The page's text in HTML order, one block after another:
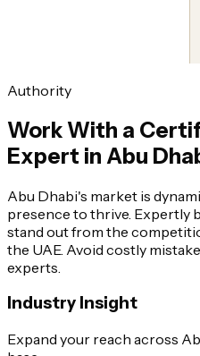
Authority
Work With a
Expert in Abu
Abu Dhabi's market is
presence to thrive. Expertly
stand out from the
the UAE. Avoid costly
experts.
Industry Insight
Expand your reach across